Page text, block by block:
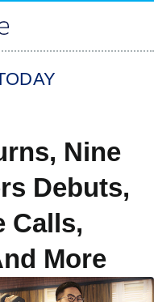
Nine
Debuts,
Calls,
More